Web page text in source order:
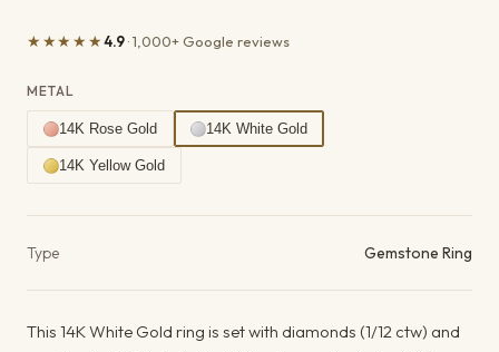
★★★★★4.9· 1,000+ Google reviews
METAL
14K Rose Gold 14K White Gold
14K Yellow Gold
Type Gemstone Ring
This 14K White Gold ring is set with diamonds (1/12 ctw) and